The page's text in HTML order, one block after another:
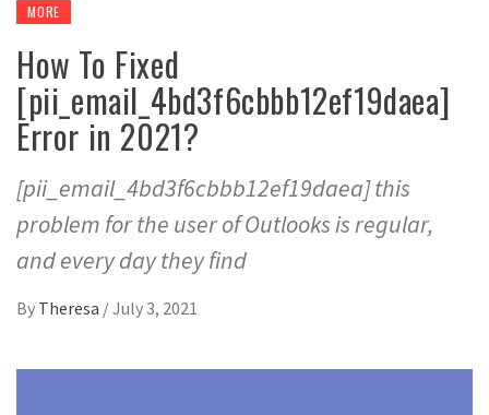
MORE
How To Fixed
[pii_email_4bd3f6cbbb12ef19daea]
Error in 2021?
[pii_email_4bd3f6cbbb12ef19daea] this
problem for the user of Outlooks is regular,
and every day they find
By Theresa /July 3, 2021